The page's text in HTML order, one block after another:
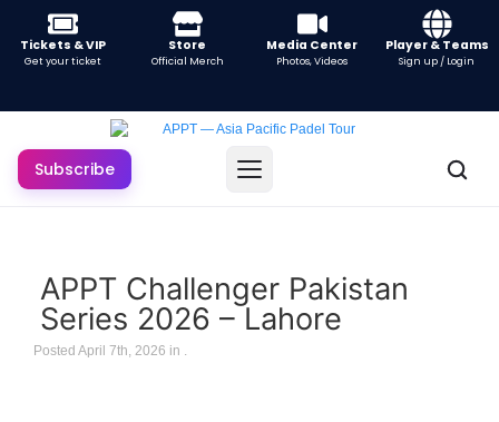
Tickets & VIP
Get your ticket
Store
Official Merch
Media Center
Photos, Videos
Player & Teams
Sign up / Login
Subscribe
APPT Challenger Pakistan
Series 2026 – Lahore
Posted April 7th, 2026 in .